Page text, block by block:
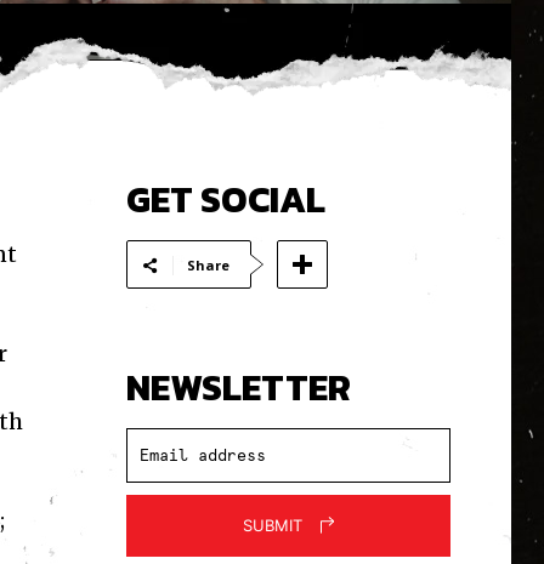
GET SOCIAL
Share
NEWSLETTER
SUBMIT